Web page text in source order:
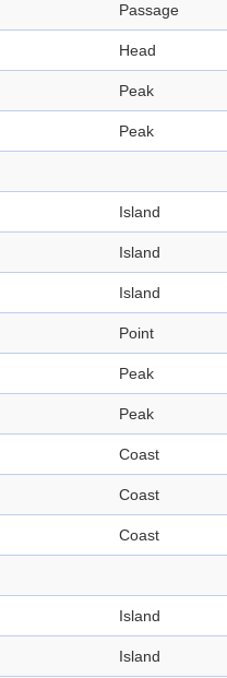
Passage
Head
Peak
Peak
Island
Island
Island
Point
Peak
Peak
Coast
Coast
Coast
Island
Island